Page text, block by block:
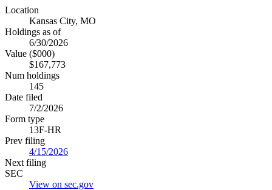
Location
Kansas City, MO
Holdings as of
6/30/2026
Value ($000)
$167,773
Num holdings
145
Date filed
7/2/2026
Form type
13F-HR
Prev filing
4/15/2026
Next filing
SEC
View on sec.gov